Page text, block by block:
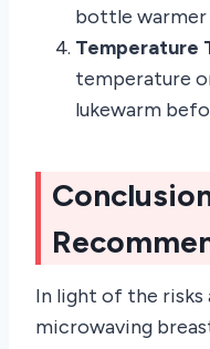
bottle warmer
Temperature
temperature
lukewarm
In light of the
microwaving